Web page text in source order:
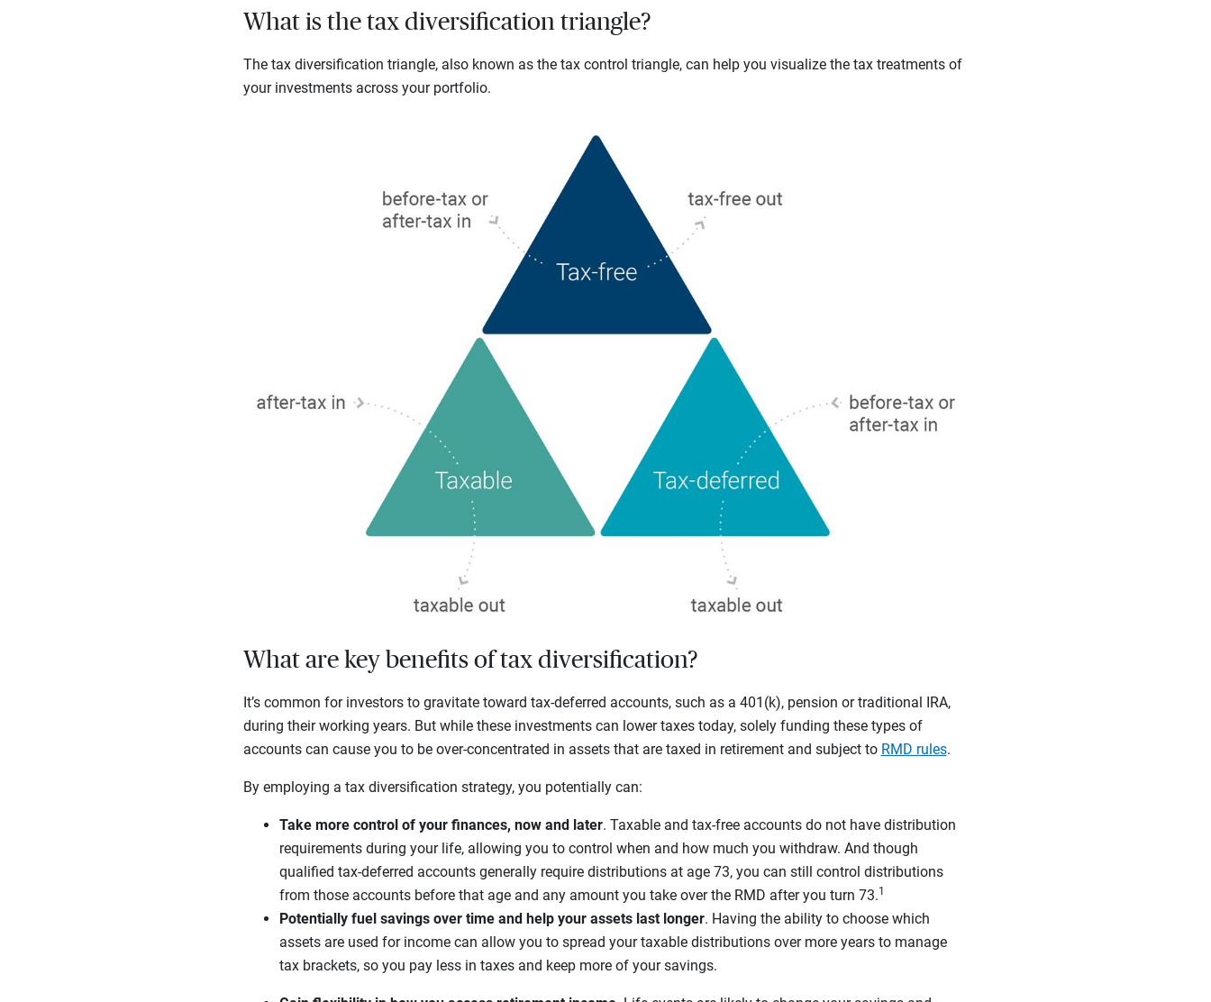
What is the tax diversification triangle?
The tax diversification triangle, also known as the tax control triangle, can help you visualize the tax treatments of
your investments across your portfolio.
What are key benefits of tax diversification?
It’s common for investors to gravitate toward tax-deferred accounts, such as a 401(k), pension or traditional IRA,
during their working years. But while these investments can lower taxes today, solely funding these types of
accounts can cause you to be over-concentrated in assets that are taxed in retirement and subject to RMD rules.
By employing a tax diversification strategy, you potentially can:
Take more control of your finances, now and later. Taxable and tax-free accounts do not have distribution
requirements during your life, allowing you to control when and how much you withdraw. And though
qualified tax-deferred accounts generally require distributions at age 73, you can still control distributions
from those accounts before that age and any amount you take over the RMD after you turn 73.1
Potentially fuel savings over time and help your assets last longer. Having the ability to choose which
assets are used for income can allow you to spread your taxable distributions over more years to manage
tax brackets, so you pay less in taxes and keep more of your savings.